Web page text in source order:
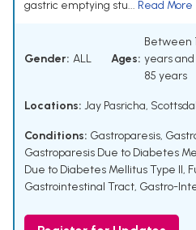
gastric emptying stu... Read More
Gender: ALL Ages:
Between
years and
85 years
Locations: Jay Pasricha,
Conditions: Gastroparesis,
Gastroparesis Due to Diabetes
Due to Diabetes Mellitus Type II,
Gastrointestinal Tract, Gastro-